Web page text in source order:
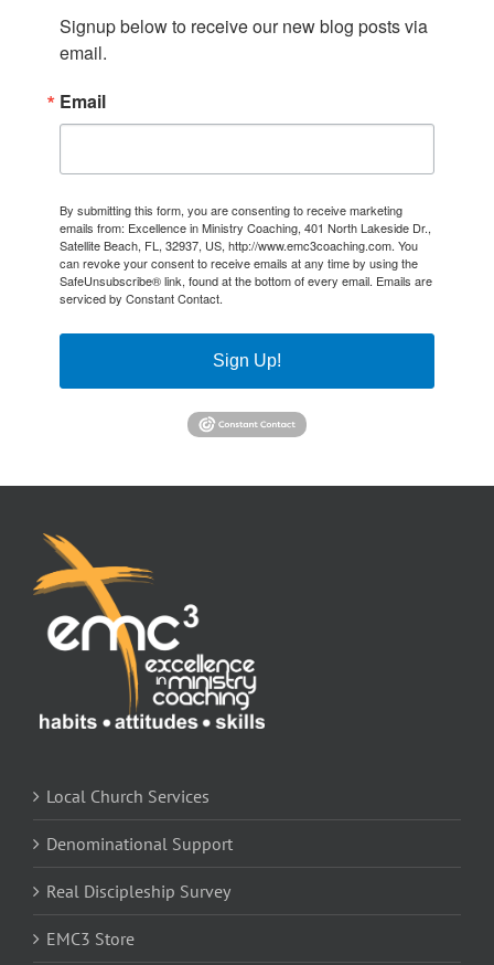
Signup below to receive our new blog posts via
email.
Email
By submitting this form, you are consenting to receive marketing
emails from: Excellence in Ministry Coaching, 401 North Lakeside Dr.,
Satellite Beach, FL, 32937, US, http://www.emc3coaching.com. You
can revoke your consent to receive emails at any time by using the
SafeUnsubscribe® link, found at the bottom of every email. Emails are
serviced by Constant Contact.
Sign Up!
Local Church Services
Denominational Support
Real Discipleship Survey
EMC3 Store